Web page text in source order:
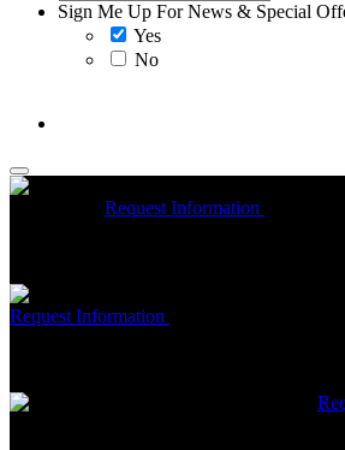
Sign Me Up For News & Special
Yes
No
Request Information
Request Information